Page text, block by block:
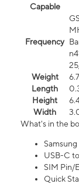
Capable
Frequency
Weight
Length
Height
Width
What's in the
Samsung
USB-C
SIM Pin/
Quick